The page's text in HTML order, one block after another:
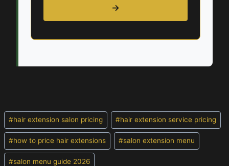
→
Post
Tags:
#hair extension salon pricing #hair extension service pricing
#how to price hair extensions #salon extension menu
#salon menu guide 2026